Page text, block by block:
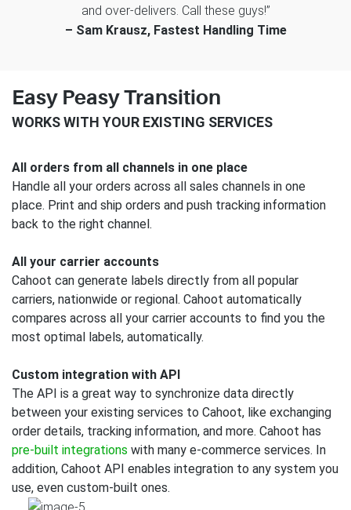
and over-delivers. Call these guys!”
– Sam Krausz, Fastest Handling Time
Easy Peasy Transition
WORKS WITH YOUR EXISTING SERVICES
All orders from all channels in one place
Handle all your orders across all sales channels in one
place. Print and ship orders and push tracking information
back to the right channel.
All your carrier accounts
Cahoot can generate labels directly from all popular
carriers, nationwide or regional. Cahoot automatically
compares across all your carrier accounts to find you the
most optimal labels, automatically.
Custom integration with API
The API is a great way to synchronize data directly
between your existing services to Cahoot, like exchanging
order details, tracking information, and more. Cahoot has
pre-built integrations with many e-commerce services. In
addition, Cahoot API enables integration to any system you
use, even custom-built ones.